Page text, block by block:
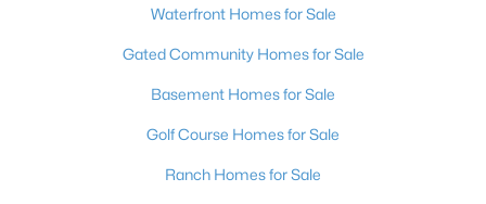
Waterfront Homes for Sale
Gated Community Homes for Sale
Basement Homes for Sale
Golf Course Homes for Sale
Ranch Homes for Sale